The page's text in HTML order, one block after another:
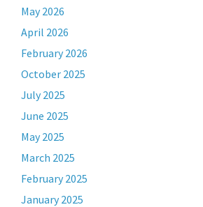
May 2026
April 2026
February 2026
October 2025
July 2025
June 2025
May 2025
March 2025
February 2025
January 2025